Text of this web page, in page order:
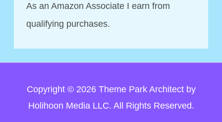
As an Amazon Associate I earn from
qualifying purchases.
Copyright © 2026 Theme Park Architect by
Holihoon Media LLC. All Rights Reserved.